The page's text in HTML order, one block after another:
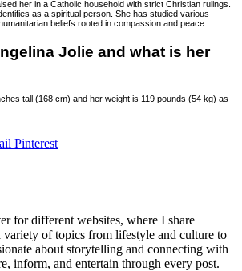
her in a Catholic household with strict Christian rulings.
as a spiritual person. She has studied various
beliefs rooted in compassion and peace.
Jolie and what is her
tall (168 cm) and her weight is 119 pounds (54 kg) as
Pinterest
for different websites, where I share
variety of topics from lifestyle and culture to
about storytelling and connecting with
inform, and entertain through every post.